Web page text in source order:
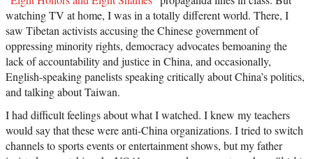
watching TV at home, I was in a totally different world. There, I
saw Tibetan activists accusing the Chinese government of
oppressing minority rights, democracy advocates bemoaning the
lack of accountability and justice in China, and occasionally,
English-speaking panelists speaking critically about China’s politics,
and talking about Taiwan.
I had difficult feelings about what I watched. I knew my teachers
would say that these were anti-China organizations. I tried to switch
channels to sports events or entertainment shows, but my father